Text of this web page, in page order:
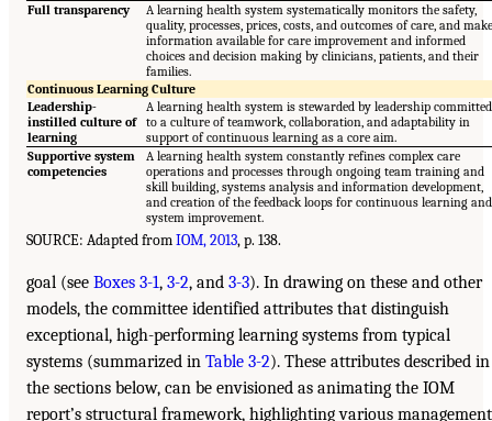
Full transparency
A learning health system systematically monitors the safety,
quality, processes, prices, costs, and outcomes of care, and
information available for care improvement and informed
choices and decision making by clinicians, patients, and their
families.
Continuous Learning Culture
Leadership-
instilled culture of
learning
A learning health system is stewarded by leadership committed
to a culture of teamwork, collaboration, and adaptability in
support of continuous learning as a core aim.
Supportive system
competencies
A learning health system constantly refines complex care
operations and processes through ongoing team training and
skill building, systems analysis and information development,
and creation of the feedback loops for continuous learning and
system improvement.
SOURCE: Adapted fromIOM, 2013, p. 138.
goal (see Boxes 3-1, 3-2, and 3-3). In drawing on these and other
models, the committee identified attributes that distinguish
exceptional, high-performing learning systems from typical
systems (summarized in Table 3-2). These attributes described in
the sections below, can be envisioned as animating the IOM
report’s structural framework, highlighting various management